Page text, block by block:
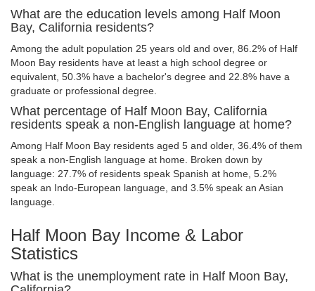
What are the education levels among Half Moon
Bay, California residents?
Among the adult population 25 years old and over, 86.2% of Half
Moon Bay residents have at least a high school degree or
equivalent, 50.3% have a bachelor's degree and 22.8% have a
graduate or professional degree.
What percentage of Half Moon Bay, California
residents speak a non-English language at home?
Among Half Moon Bay residents aged 5 and older, 36.4% of them
speak a non-English language at home. Broken down by
language: 27.7% of residents speak Spanish at home, 5.2%
speak an Indo-European language, and 3.5% speak an Asian
language.
Half Moon Bay Income & Labor
Statistics
What is the unemployment rate in Half Moon Bay,